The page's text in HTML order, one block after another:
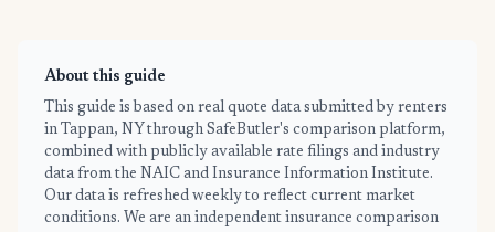
About this guide
This guide is based on real quote data submitted by renters
in Tappan, NY through SafeButler's comparison platform,
combined with publicly available rate filings and industry
data from the NAIC and Insurance Information Institute.
Our data is refreshed weekly to reflect current market
conditions. We are an independent insurance comparison